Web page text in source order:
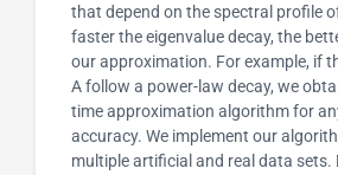
that depend on the spectral profile
faster the eigenvalue decay, the
our approximation. For example, if
A follow a power-law decay, we
time approximation algorithm for
accuracy. We implement our
multiple artificial and real data sets.